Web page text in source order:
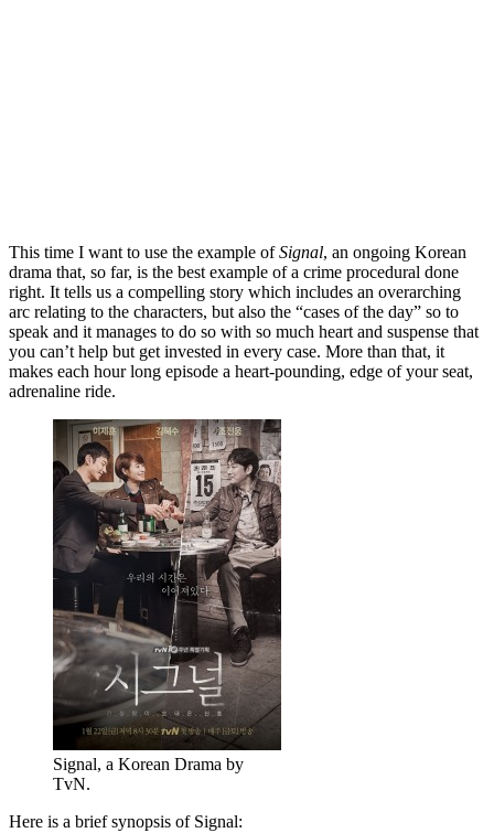
This time I want to use the example ofSignal, an ongoing Korean
drama that, so far, is the best example of a crime procedural done
right. It tells us a compelling story which includes an overarching
arc relating to the characters, but also the “cases of the day” so to
speak and it manages to do so with so much heart and suspense that
you can’t help but get invested in every case. More than that, it
makes each hour long episode a heart-pounding, edge of your seat,
adrenaline ride.
Signal, a Korean Drama by
TvN.
Here is a brief synopsis of Signal: